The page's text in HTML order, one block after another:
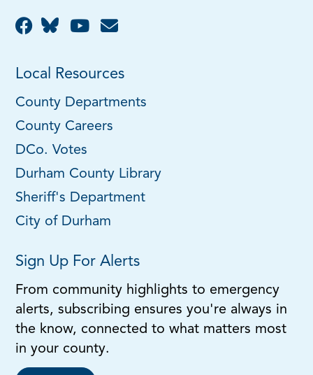
Local Resources
County Departments
County Careers
DCo. Votes
Durham County Library
Sheriff's Department
City of Durham
Sign Up For Alerts
From community highlights to emergency
alerts, subscribing ensures you're always in
the know, connected to what matters most
in your county.